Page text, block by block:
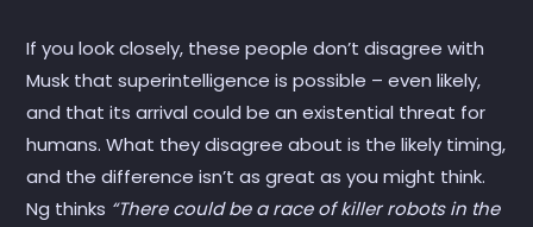
If you look closely, these people don’t disagree with
Musk that superintelligence is possible – even likely,
and that its arrival could be an existential threat for
humans. What they disagree about is the likely timing,
and the difference isn’t as great as you might think.
Ng thinks “There could be a race of killer robots in the